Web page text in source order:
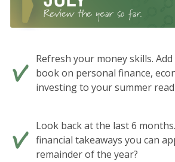
Refresh your money skills.
book on personal finance,
investing to your summer
Look back at the last 6
financial takeaways you can
remainder of the year?